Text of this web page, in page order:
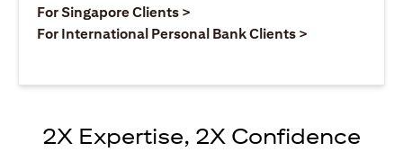
For Singapore Clients >
For International Personal Bank Clients >
2X Expertise, 2X Confidence